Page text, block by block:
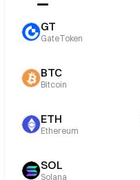
GT
GateToken
BTC
Bitcoin
ETH
Ethereum
SOL
Solana